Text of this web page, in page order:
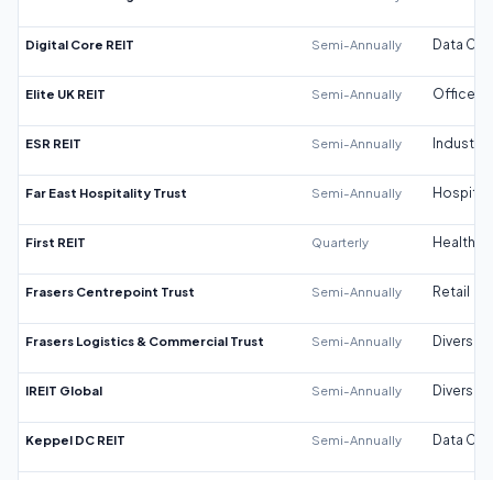
Digital Core REIT Semi-Annually Data
Elite UK REIT Semi-Annually Office
ESR REIT Semi-Annually Industrial
Far East Hospitality Trust Semi-Annually
First REIT Quarterly
Frasers Centrepoint Trust Semi-Annually Retail
Frasers Logistics & Commercial Trust Semi-Annually
IREIT Global Semi-Annually
Keppel DC REIT Semi-Annually Data